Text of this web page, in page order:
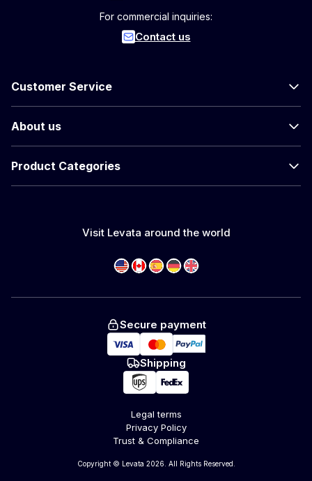
For commercial inquiries:
Contact us
Customer Service
About us
Product Categories
Visit Levata around the world
Secure payment
Shipping
Legal terms
Privacy Policy
Trust & Compliance
Copyright © Levata 2026. All Rights Reserved.